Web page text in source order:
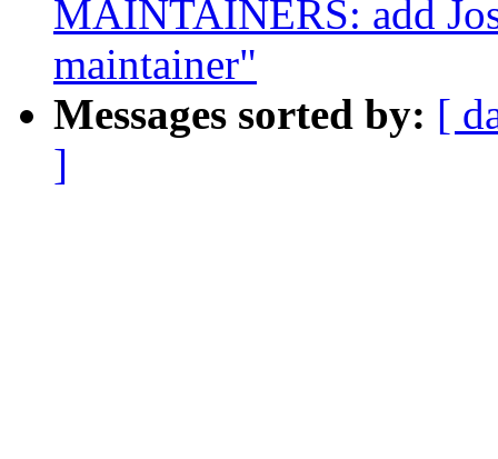
MAINTAINERS: add
maintainer"
Messages sorted by: [
]